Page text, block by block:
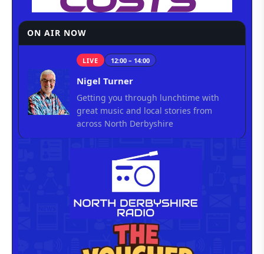
ON AIR NOW
LIVE 12:00 – 14:00
Nigel Turner
Getting you through lunchtime with
great music and local stories from
across North Derbyshire